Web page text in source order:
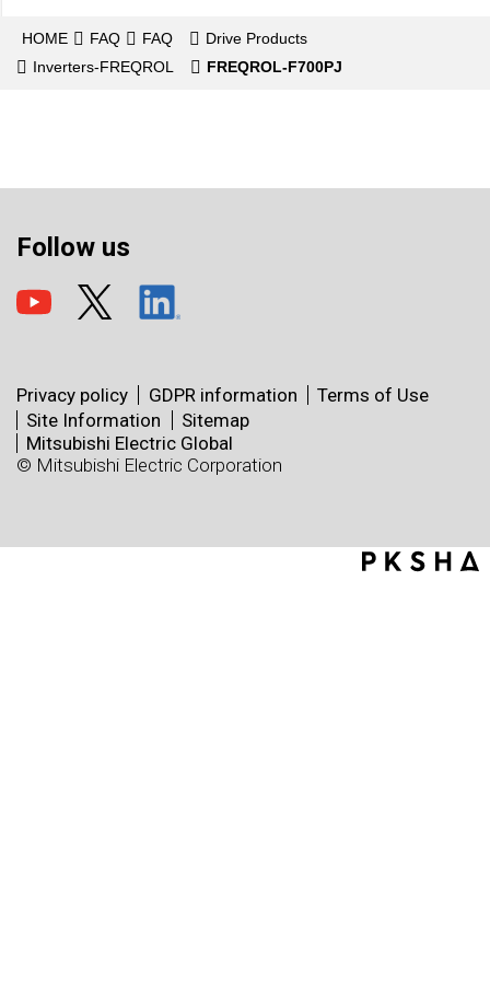
HOME FAQ FAQ
Drive Products
Inverters-FREQROL
FREQROL-F700PJ
Follow us
Privacy policy GDPR information
Terms of Use
Site Information
Sitemap
Mitsubishi Electric Global
© Mitsubishi Electric Corporation